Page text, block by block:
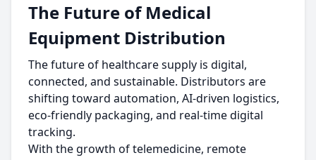
The Future of Medical
Equipment Distribution
The future of healthcare supply is digital,
connected, and sustainable. Distributors are
shifting toward automation, AI-driven logistics,
eco-friendly packaging, and real-time digital
tracking.
With the growth of telemedicine, remote